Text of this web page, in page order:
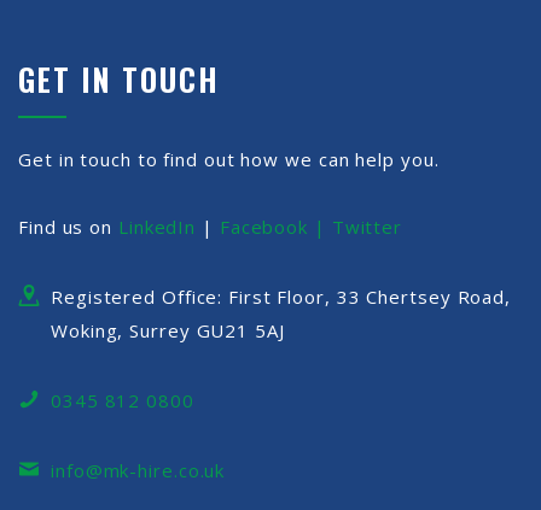
GET IN TOUCH
Get in touch to find out how we can help you.
Find us on LinkedIn | Facebook | Twitter
Registered Office: First Floor, 33 Chertsey Road,
Woking, Surrey GU21 5AJ
0345 812 0800
info@mk-hire.co.uk